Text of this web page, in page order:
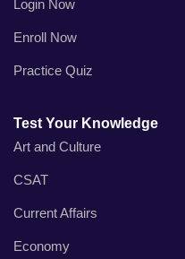
Login Now
Enroll Now
Practice Quiz
Test Your Knowledge
Art and Culture
CSAT
Current Affairs
Economy